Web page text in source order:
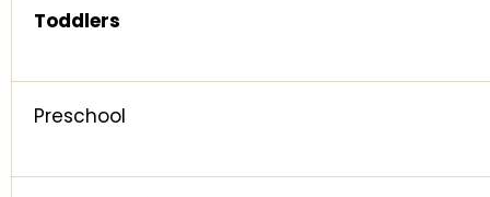
Toddlers
Preschool